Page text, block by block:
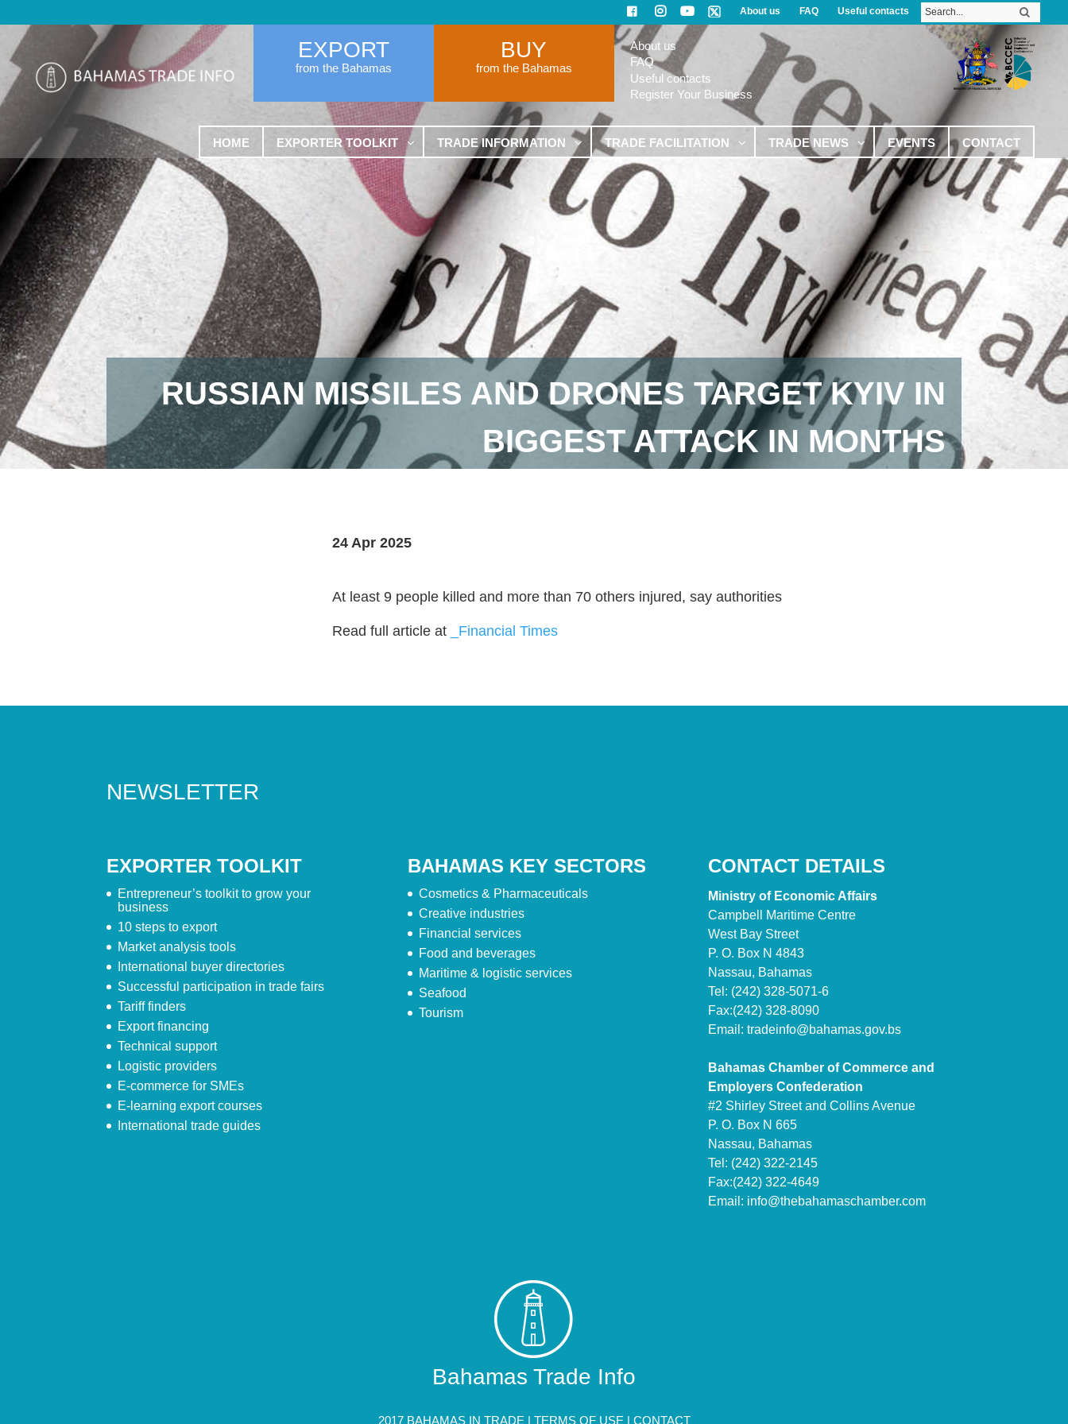
About us FAQ Useful contacts
EXPORT
from the Bahamas
BUY
from the Bahamas
About us
FAQ
Useful contacts
Register Your Business
HOME EXPORTER TOOLKIT TRADE INFORMATION TRADE FACILITATION TRADE NEWS EVENTS CONTACT
RUSSIAN MISSILES AND DRONES TARGET KYIV IN
BIGGEST ATTACK IN MONTHS
24 Apr 2025
At least 9 people killed and more than 70 others injured, say authorities
Read full article at _Financial Times
NEWSLETTER
EXPORTER TOOLKIT
Entrepreneur’s toolkit to grow your
business
10 steps to export
Market analysis tools
International buyer directories
Successful participation in trade fairs
Tariff finders
Export financing
Technical support
Logistic providers
E-commerce for SMEs
E-learning export courses
International trade guides
BAHAMAS KEY SECTORS
Cosmetics & Pharmaceuticals
Creative industries
Financial services
Food and beverages
Maritime & logistic services
Seafood
Tourism
CONTACT DETAILS
Ministry of Economic Affairs
Campbell Maritime Centre
West Bay Street
P. O. Box N 4843
Nassau, Bahamas
Tel: (242) 328-5071-6
Fax:(242) 328-8090
Email: tradeinfo@bahamas.gov.bs
Bahamas Chamber of Commerce and
Employers Confederation
#2 Shirley Street and Collins Avenue
P. O. Box N 665
Nassau, Bahamas
Tel: (242) 322-2145
Fax:(242) 322-4649
Email: info@thebahamaschamber.com
Bahamas Trade Info
2017 BAHAMAS IN TRADE | TERMS OF USE | CONTACT